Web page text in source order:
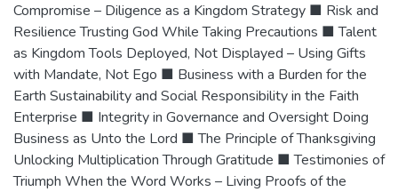
Compromise – Diligence as a Kingdom Strategy ■ Risk and
Resilience Trusting God While Taking Precautions ■ Talent
as Kingdom Tools Deployed, Not Displayed – Using Gifts
with Mandate, Not Ego ■ Business with a Burden for the
Earth Sustainability and Social Responsibility in the Faith
Enterprise ■ Integrity in Governance and Oversight Doing
Business as Unto the Lord ■ The Principle of Thanksgiving
Unlocking Multiplication Through Gratitude ■ Testimonies of
Triumph When the Word Works – Living Proofs of the